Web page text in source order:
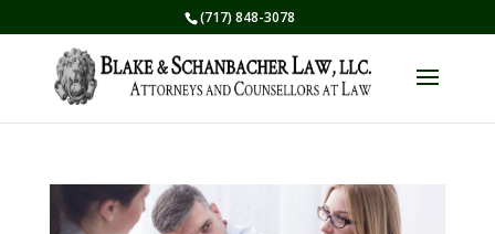
(717) 848-3078